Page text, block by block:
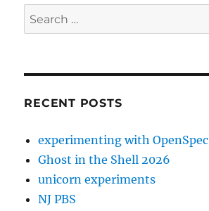
Search
for:
RECENT POSTS
experimenting with OpenSpec
Ghost in the Shell 2026
unicorn experiments
NJ PBS